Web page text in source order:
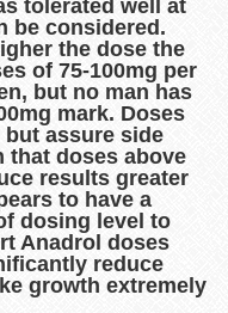
tolerated well at
be considered.
the dose the
of 75-100mg per
but no man has
mark. Doses
but assure side
that doses above
results greater
to have a
dosing level to
Anadrol doses
reduce
growth extremely